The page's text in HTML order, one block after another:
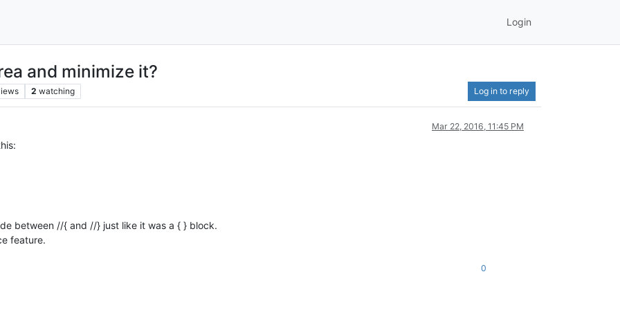
Login
and minimize it?
2 watching Log in to reply
Mar 22, 2016, 11:45 PM
between //{ and //} just like it was a { } block.
feature.
0